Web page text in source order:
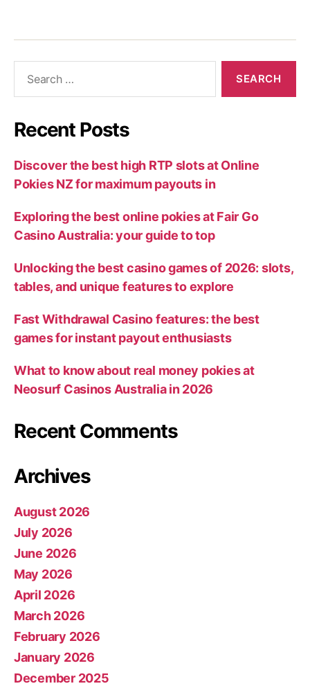
Recent Posts
Discover the best high RTP slots at Online
Pokies NZ for maximum payouts in
Exploring the best online pokies at Fair Go
Casino Australia: your guide to top
Unlocking the best casino games of 2026: slots,
tables, and unique features to explore
Fast Withdrawal Casino features: the best
games for instant payout enthusiasts
What to know about real money pokies at
Neosurf Casinos Australia in 2026
Recent Comments
Archives
August 2026
July 2026
June 2026
May 2026
April 2026
March 2026
February 2026
January 2026
December 2025